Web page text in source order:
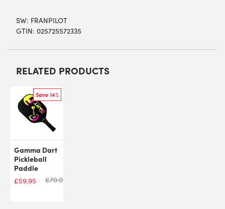
SW: FRANPILOT
GTIN: 025725572335
RELATED PRODUCTS
Save 14%
Gamma Dart
Pickleball
Paddle
£59.95 £70.00